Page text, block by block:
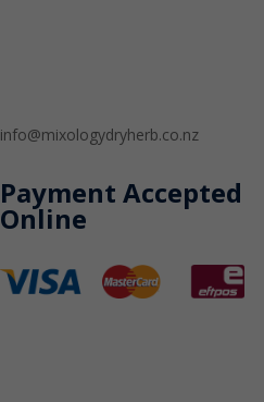
info@mixologydryherb.co.nz
Payment Accepted
Online